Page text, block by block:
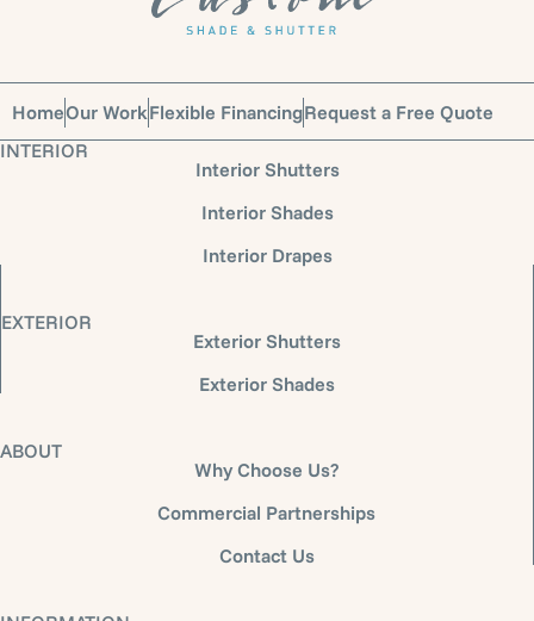
HomeOur WorkFlexible FinancingRequest a Free Quote
INTERIOR
Interior Shutters
Interior Shades
Interior Drapes
EXTERIOR
Exterior Shutters
Exterior Shades
ABOUT
Why Choose Us?
Commercial Partnerships
Contact Us